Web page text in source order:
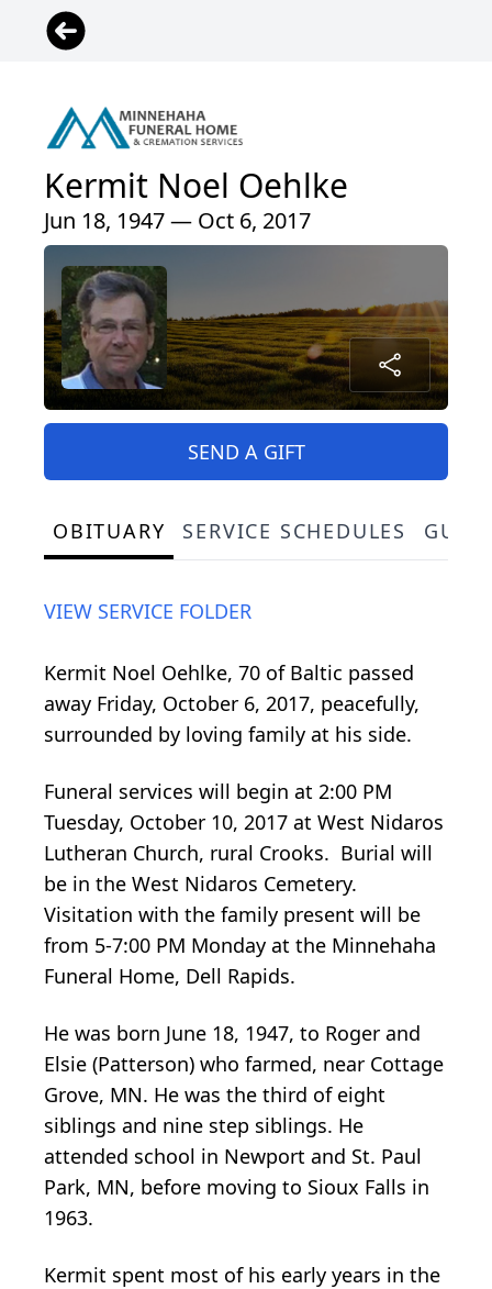
Kermit Noel Oehlke
Jun 18, 1947 — Oct 6, 2017
SEND A GIFT
OBITUARY SERVICE SCHEDULES
VIEW SERVICE FOLDER
Kermit Noel Oehlke, 70 of Baltic passed
away Friday, October 6, 2017, peacefully,
surrounded by loving family at his side.
Funeral services will begin at 2:00 PM
Tuesday, October 10, 2017 at West Nidaros
Lutheran Church, rural Crooks. Burial will
be in the West Nidaros Cemetery.
Visitation with the family present will be
from 5-7:00 PM Monday at the Minnehaha
Funeral Home, Dell Rapids.
He was born June 18, 1947, to Roger and
Elsie (Patterson) who farmed, near Cottage
Grove, MN. He was the third of eight
siblings and nine step siblings. He
attended school in Newport and St. Paul
Park, MN, before moving to Sioux Falls in
1963.
Kermit spent most of his early years in the